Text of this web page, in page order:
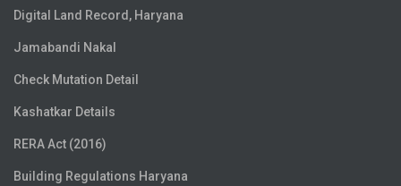
Digital Land Record, Haryana
Jamabandi Nakal
Check Mutation Detail
Kashatkar Details
RERA Act (2016)
Building Regulations Haryana